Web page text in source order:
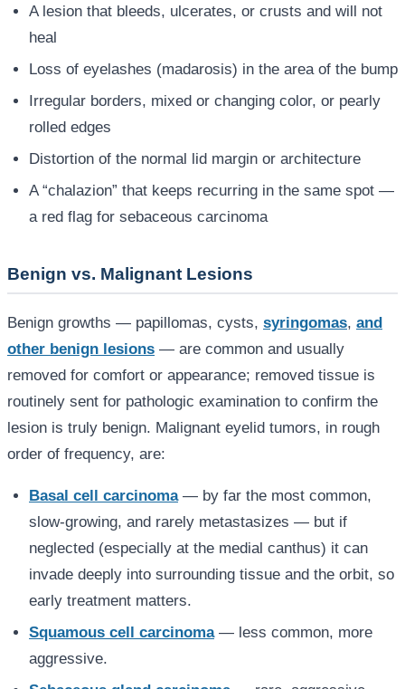
A lesion that bleeds, ulcerates, or crusts and will not
heal
Loss of eyelashes (madarosis) in the area of the bump
Irregular borders, mixed or changing color, or pearly
rolled edges
Distortion of the normal lid margin or architecture
A “chalazion” that keeps recurring in the same spot —
a red flag for sebaceous carcinoma
Benign vs. Malignant Lesions
Benign growths — papillomas, cysts, syringomas, and
other benign lesions — are common and usually
removed for comfort or appearance; removed tissue is
routinely sent for pathologic examination to confirm the
lesion is truly benign. Malignant eyelid tumors, in rough
order of frequency, are:
Basal cell carcinoma— by far the most common,
slow-growing, and rarely metastasizes — but if
neglected (especially at the medial canthus) it can
invade deeply into surrounding tissue and the orbit, so
early treatment matters.
Squamous cell carcinoma— less common, more
aggressive.